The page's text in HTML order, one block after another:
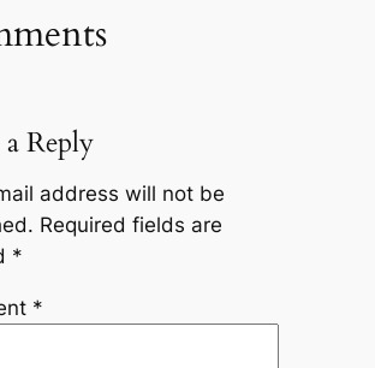
a Reply
address will not be
Required fields are
*
*